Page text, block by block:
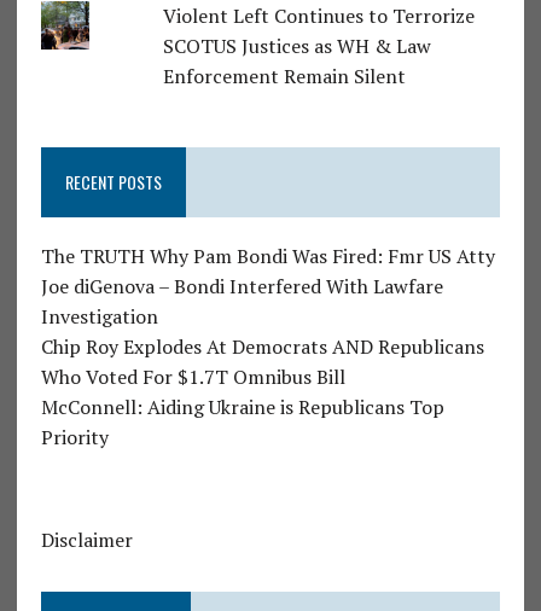
Violent Left Continues to Terrorize
SCOTUS Justices as WH & Law
Enforcement Remain Silent
RECENT POSTS
The TRUTH Why Pam Bondi Was Fired: Fmr US Atty
Joe diGenova – Bondi Interfered With Lawfare
Investigation
Chip Roy Explodes At Democrats AND Republicans
Who Voted For $1.7T Omnibus Bill
McConnell: Aiding Ukraine is Republicans Top
Priority
Disclaimer